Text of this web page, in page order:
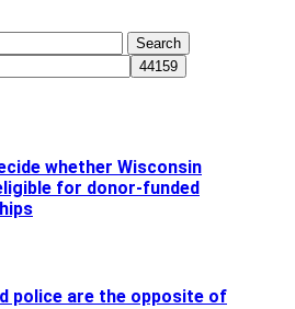
whether Wisconsin
for donor-funded
police are the opposite of